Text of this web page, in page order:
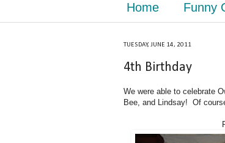
Home Funny
TUESDAY, JUNE 14, 2011
4th Birthday
We were able to celebrate
Bee, and Lindsay! Of